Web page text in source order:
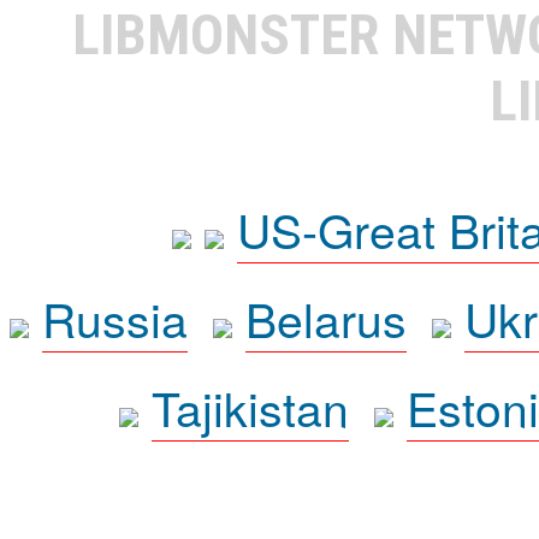
LIBMONSTER
US-Great
Russia
Belarus
Tajikistan